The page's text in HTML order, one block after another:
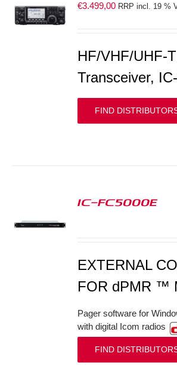
€3.499,00 RRP incl. 19 %
HF/VHF/UHF-
Transceiver,
FIND
IC-FC5000E
EXTERNAL
FOR dPMR ™
Pager software for
with digital Icom radios
FIND